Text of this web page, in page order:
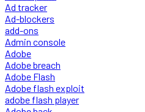
Ad tracker
Ad-blockers
add-ons
Admin console
Adobe
Adobe breach
Adobe Flash
Adobe flash exploit
adobe flash player